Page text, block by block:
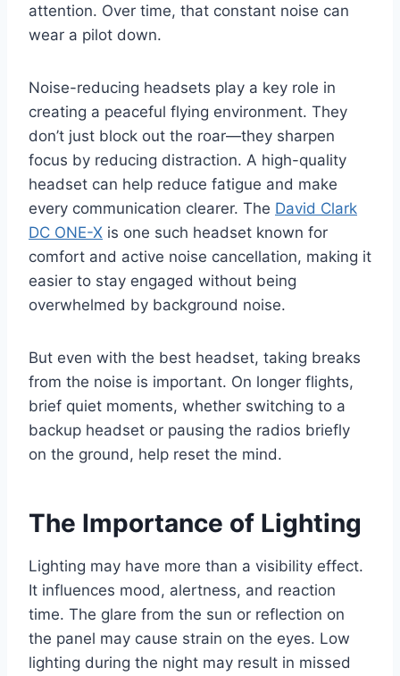
attention. Over time, that constant noise can
wear a pilot down.
Noise-reducing headsets play a key role in
creating a peaceful flying environment. They
don’t just block out the roar—they sharpen
focus by reducing distraction. A high-quality
headset can help reduce fatigue and make
every communication clearer. The David Clark
DC ONE-X is one such headset known for
comfort and active noise cancellation, making it
easier to stay engaged without being
overwhelmed by background noise.
But even with the best headset, taking breaks
from the noise is important. On longer flights,
brief quiet moments, whether switching to a
backup headset or pausing the radios briefly
on the ground, help reset the mind.
The Importance of Lighting
Lighting may have more than a visibility effect.
It influences mood, alertness, and reaction
time. The glare from the sun or reflection on
the panel may cause strain on the eyes. Low
lighting during the night may result in missed